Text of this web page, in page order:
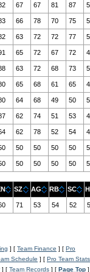
67 67 81 87
66 78 70 75
63 72 72 77
65 72 67 72
63 72 68 73
65 68 61 65
64 68 49 50
62 74 51 53
62 78 52 54
50 50 50 50
50 50 50 50
SZ AG RB SC
71 53 54 52
] [ Team Finance ] [ Pro
Schedule ] [ Pro Team Stats
] [ Team Records ] [ Page Top ]